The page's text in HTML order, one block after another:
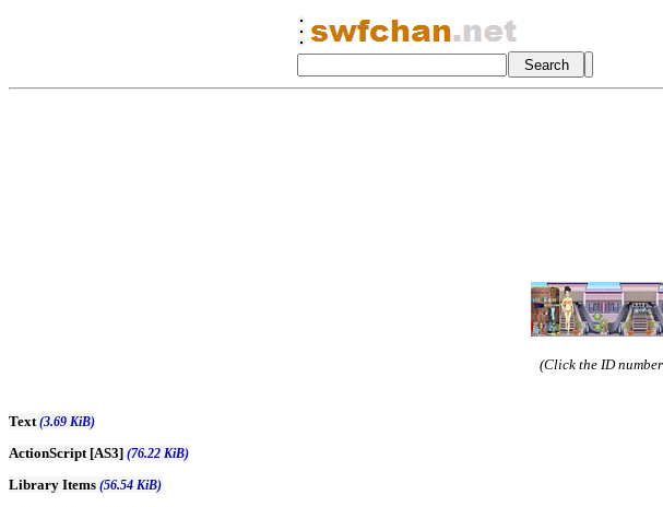
(Click the ID
Text(3.69 KiB)
ActionScript [AS3] (76.22 KiB)
Library Items (56.54 KiB)